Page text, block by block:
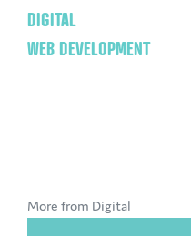
DIGITAL
WEB DEVELOPMENT
More from Digital